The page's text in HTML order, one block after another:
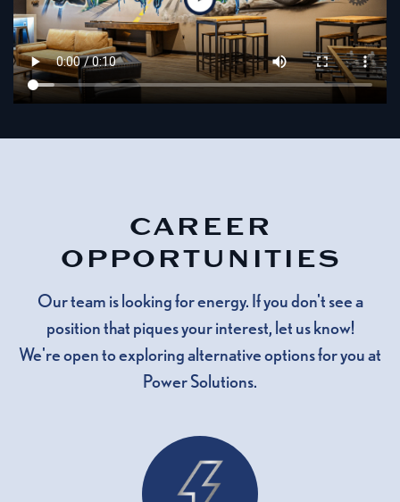
CAREER
OPPORTUNITIES
Our team is looking for energy. If you don't see a
position that piques your interest, let us know!
We're open to exploring alternative options for you at
Power Solutions.